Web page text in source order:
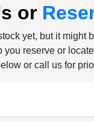
or
yet, but it might
reserve or
or call us for